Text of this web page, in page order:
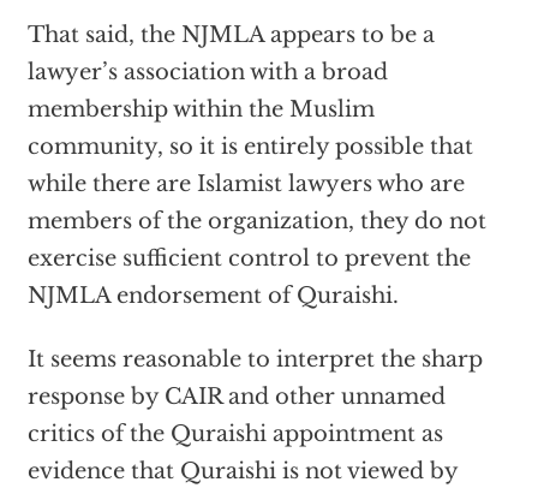
That said, the NJMLA appears to be a
lawyer’s association with a broad
membership within the Muslim
community, so it is entirely possible that
while there are Islamist lawyers who are
members of the organization, they do not
exercise sufficient control to prevent the
NJMLA endorsement of Quraishi.
It seems reasonable to interpret the sharp
response by CAIR and other unnamed
critics of the Quraishi appointment as
evidence that Quraishi is not viewed by